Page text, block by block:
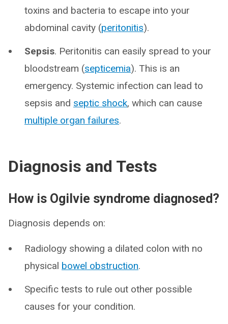
toxins and bacteria to escape into your
abdominal cavity (peritonitis).
Sepsis. Peritonitis can easily spread to your
bloodstream (septicemia). This is an
emergency. Systemic infection can lead to
sepsis and septic shock, which can cause
multiple organ failures.
Diagnosis and Tests
How is Ogilvie syndrome diagnosed?
Diagnosis depends on:
Radiology showing a dilated colon with no
physical bowel obstruction.
Specific tests to rule out other possible
causes for your condition.